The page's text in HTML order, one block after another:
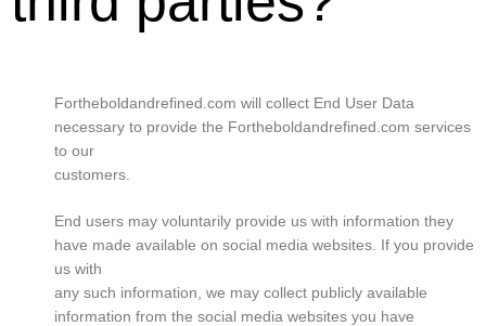
Fortheboldandrefined.com will collect End User Data
necessary to provide the Fortheboldandrefined.com services
to our
customers.
End users may voluntarily provide us with information they
have made available on social media websites. If you provide
us with
any such information, we may collect publicly available
information from the social media websites you have